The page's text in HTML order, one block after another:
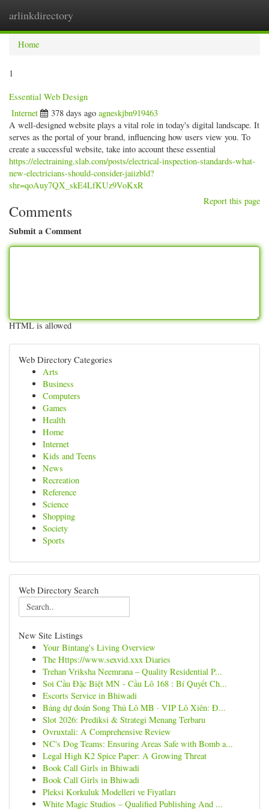
arlinkdirectory
Home
1
Essential Web Design
Internet 378 days ago agneskjbn919463
A well-designed website plays a vital role in today's digital landscape. It
serves as the portal of your brand, influencing how users view you. To
create a successful website, take into account these essential
https://electraining.slab.com/posts/electrical-inspection-standards-what-
new-electricians-should-consider-jaiizbld?
shr=qoAuy7QX_skE4LfKUz9VoKxR
Report this page
Comments
Submit a Comment
HTML is allowed
Web Directory Categories
Arts
Business
Computers
Games
Health
Home
Internet
Kids and Teens
News
Recreation
Reference
Science
Shopping
Society
Sports
Web Directory Search
New Site Listings
Your Bintang's Living Overview
The Https://www.sexvid.xxx Diaries
Trehan Vriksha Neemrana – Quality Residential P...
Soi Cầu Đặc Biệt MN - Cầu Lô 168 : Bí Quyết Ch...
Escorts Service in Bhiwadi
Bảng dự đoán Song Thủ Lô MB · VIP Lô Xiên: Đ...
Slot 2026: Prediksi & Strategi Menang Terbaru
Ovruxtali: A Comprehensive Review
NC's Dog Teams: Ensuring Areas Safe with Bomb a...
Legal High K2 Spice Paper: A Growing Threat
Book Call Girls in Bhiwadi
Book Call Girls in Bhiwadi
Pleksi Korkuluk Modelleri ve Fiyatları
White Magic Studios – Qualified Publishing And ...